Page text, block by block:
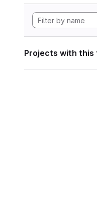
Projects with this